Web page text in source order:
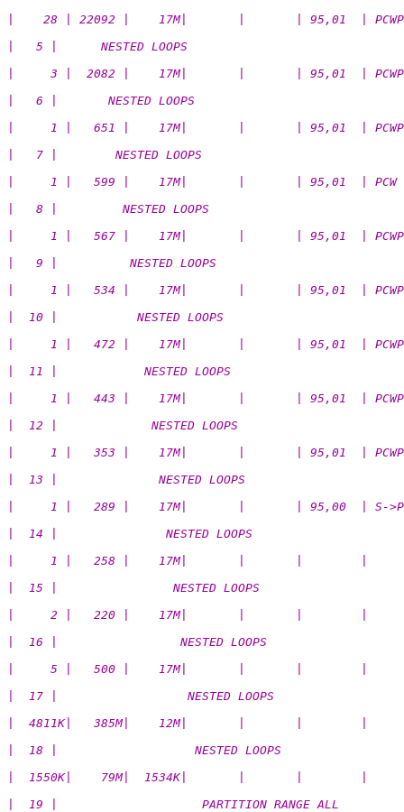
|    28 | 22092 |    17M|       |       | 95,01  |
|   5 |      NESTED LOOPS
|     3 |  2082 |    17M|       |       | 95,01  |
|   6 |       NESTED LOOPS
|     1 |   651 |    17M|       |       | 95,01  | PCWP
|   7 |        NESTED LOOPS
|     1 |   599 |    17M|       |       | 95,01  | PCW
|   8 |         NESTED LOOPS
|     1 |   567 |    17M|       |       | 95,01  |
|   9 |          NESTED LOOPS
|     1 |   534 |    17M|       |       | 95,01  |
|  10 |           NESTED LOOPS
|     1 |   472 |    17M|       |       | 95,01  |
|  11 |            NESTED LOOPS
|     1 |   443 |    17M|       |       | 95,01  |
|  12 |             NESTED LOOPS
|     1 |   353 |    17M|       |       | 95,01  |
|  13 |              NESTED LOOPS
|     1 |   289 |    17M|       |       | 95,00  | S-
|  14 |               NESTED LOOPS
|     1 |   258 |    17M|       |       |        |
|  15 |                NESTED LOOPS
|     2 |   220 |    17M|       |       |        |
|  16 |                 NESTED LOOPS
|     5 |   500 |    17M|       |       |
|  17 |                  NESTED LOOPS
|  4811K|   385M|    12M|       |       |
|  18 |                   NESTED LOOPS
|  1550K|    79M|  1534K|       |       |        |
|  19 |                    PARTITION RANGE ALL